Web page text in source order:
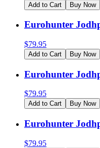
Add to Cart Buy Now
Eurohunter
$79.95
Add to Cart Buy Now
Eurohunter
$79.95
Add to Cart Buy Now
Eurohunter
$79.95